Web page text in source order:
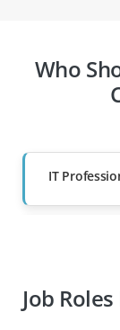
Who
IT
Diploma
Job